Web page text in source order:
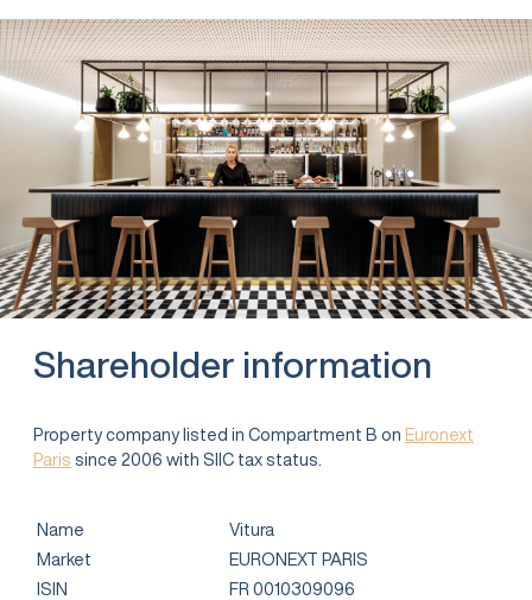
Shareholder information
Property company listed in Compartment B on Euronext
Paris since 2006 with SIIC tax status.
Name
Vitura
Market
EURONEXT PARIS
ISIN
FR 0010309096